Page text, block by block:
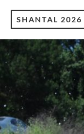
SHANTAL 2026